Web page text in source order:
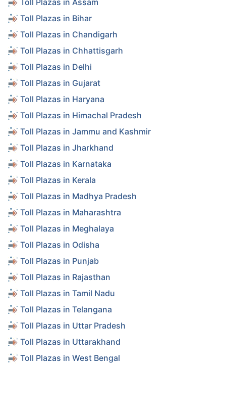
Toll Plazas in Assam
Toll Plazas in Bihar
Toll Plazas in Chandigarh
Toll Plazas in Chhattisgarh
Toll Plazas in Delhi
Toll Plazas in Gujarat
Toll Plazas in Haryana
Toll Plazas in Himachal Pradesh
Toll Plazas in Jammu and Kashmir
Toll Plazas in Jharkhand
Toll Plazas in Karnataka
Toll Plazas in Kerala
Toll Plazas in Madhya Pradesh
Toll Plazas in Maharashtra
Toll Plazas in Meghalaya
Toll Plazas in Odisha
Toll Plazas in Punjab
Toll Plazas in Rajasthan
Toll Plazas in Tamil Nadu
Toll Plazas in Telangana
Toll Plazas in Uttar Pradesh
Toll Plazas in Uttarakhand
Toll Plazas in West Bengal